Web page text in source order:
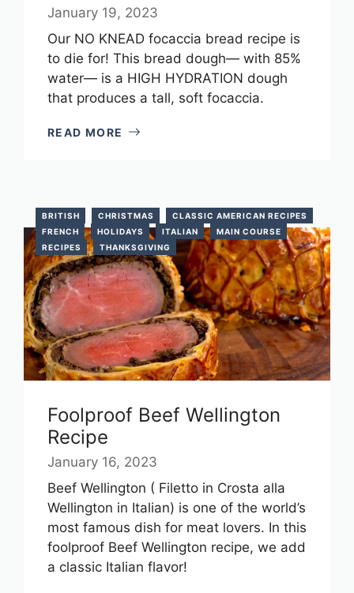
January 19, 2023
Our NO KNEAD focaccia bread recipe is
to die for! This bread dough— with 85%
water— is a HIGH HYDRATION dough
that produces a tall, soft focaccia.
READ MORE
BRITISH CHRISTMAS
CLASSIC AMERICAN RECIPES
FRENCH
HOLIDAYS ITALIAN
MAIN COURSE
RECIPES
THANKSGIVING
Foolproof Beef Wellington
Recipe
January 16, 2023
Beef Wellington ( Filetto in Crosta alla
Wellington in Italian) is one of the world’s
most famous dish for meat lovers. In this
foolproof Beef Wellington recipe, we add
a classic Italian flavor!